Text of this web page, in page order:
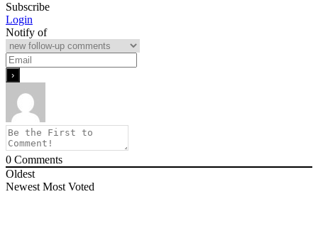
Subscribe
Login
Notify of
0 Comments
Oldest
Newest Most Voted